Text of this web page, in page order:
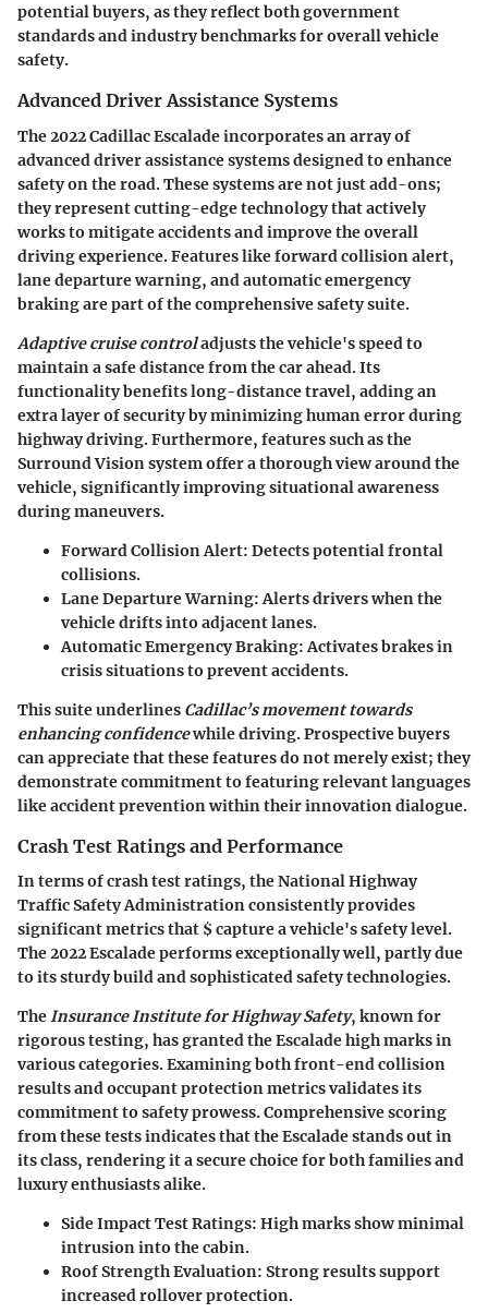
potential buyers, as they reflect both government
standards and industry benchmarks for overall vehicle
safety.
Advanced Driver Assistance Systems
The 2022 Cadillac Escalade incorporates an array of
advanced driver assistance systems designed to enhance
safety on the road. These systems are not just add-ons;
they represent cutting-edge technology that actively
works to mitigate accidents and improve the overall
driving experience. Features like forward collision alert,
lane departure warning, and automatic emergency
braking are part of the comprehensive safety suite.
Adaptive cruise controladjusts the vehicle's speed to
maintain a safe distance from the car ahead. Its
functionality benefits long-distance travel, adding an
extra layer of security by minimizing human error during
highway driving. Furthermore, features such as the
Surround Vision system offer a thorough view around the
vehicle, significantly improving situational awareness
during maneuvers.
Forward Collision Alert: Detects potential frontal
collisions.
Lane Departure Warning: Alerts drivers when the
vehicle drifts into adjacent lanes.
Automatic Emergency Braking: Activates brakes in
crisis situations to prevent accidents.
This suite underlines Cadillac’s movement towards
enhancing confidencewhile driving. Prospective buyers
can appreciate that these features do not merely exist; they
demonstrate commitment to featuring relevant languages
like accident prevention within their innovation dialogue.
Crash Test Ratings and Performance
In terms of crash test ratings, the National Highway
Traffic Safety Administration consistently provides
significant metrics that $ capture a vehicle's safety level.
The 2022 Escalade performs exceptionally well, partly due
to its sturdy build and sophisticated safety technologies.
TheInsurance Institute for Highway Safety, known for
rigorous testing, has granted the Escalade high marks in
various categories. Examining both front-end collision
results and occupant protection metrics validates its
commitment to safety prowess. Comprehensive scoring
from these tests indicates that the Escalade stands out in
its class, rendering it a secure choice for both families and
luxury enthusiasts alike.
Side Impact Test Ratings: High marks show minimal
intrusion into the cabin.
Roof Strength Evaluation: Strong results support
increased rollover protection.